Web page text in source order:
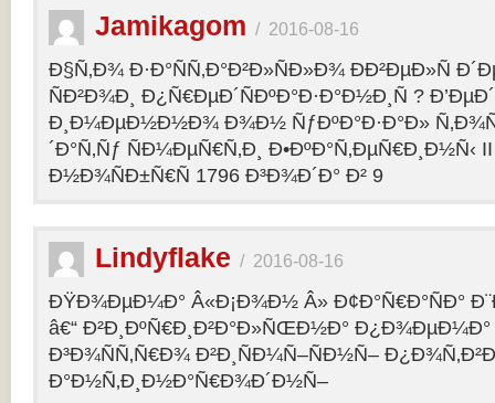
Jamikagom / 2016-08-16
Ð§Ñ‚Ð¾ Ð·Ð°ÑÑ‚Ð°Ð²Ð»ÑÐ»Ð¾ ÐÐ²ÐµÐ»Ñ
ÑÐ²Ð¾Ð¸ Ð¿Ñ€ÐµÐ´ÑÐºÐ°Ð·Ð°Ð½Ð¸Ñ ?
Ð¸Ð¼ÐµÐ½Ð½Ð¾ Ð¾Ð½ ÑƒÐºÐ°Ð·Ð°Ð»
´Ð°Ñ‚Ñƒ ÑÐ¼ÐµÑ€Ñ‚Ð¸ Ð•ÐºÐ°Ñ‚ÐµÑ€Ð¸Ð½Ñ‹
Ð½Ð¾ÑÐ±Ñ€Ñ 1796 Ð³Ð¾Ð´Ð° Ð² 9
Lindyflake / 2016-08-16
ÐŸÐ¾ÐµÐ¼Ð° Â«Ð¡Ð¾Ð½ Â» Ð¢Ð°Ñ€Ð°ÑÐ°
â€“ Ð²Ð¸ÐºÑ€Ð¸Ð²Ð°Ð»ÑŒÐ½Ð° Ð¿Ð¾ÐµÐ¼Ð°
Ð³Ð¾ÑÑ‚Ñ€Ð¾ Ð²Ð¸ÑÐ¼Ñ–ÑÐ½Ñ–
Ð°Ð½Ñ‚Ð¸Ð½Ð°Ñ€Ð¾Ð´Ð½Ñ–